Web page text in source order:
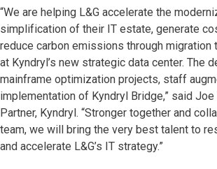
“We are helping L&G accelerate the
simplification of their IT estate, generate
reduce carbon emissions through migration
at Kyndryl’s new strategic data center. The
mainframe optimization projects, staff
implementation of Kyndryl Bridge,” said Joe
Partner, Kyndryl. “Stronger together and
team, we will bring the very best talent to
and accelerate L&G’s IT strategy.”